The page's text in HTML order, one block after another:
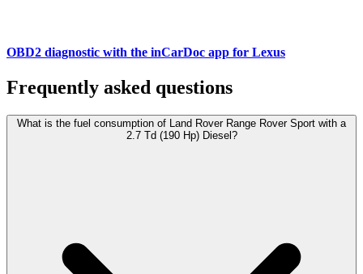
OBD2 diagnostic with the inCarDoc app for Lexus
Frequently asked questions
What is the fuel consumption of Land Rover Range Rover Sport with a
2.7 Td (190 Hp) Diesel?